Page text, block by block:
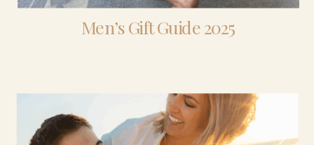
Men’s Gift Guide 2025